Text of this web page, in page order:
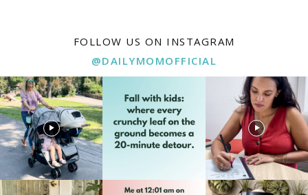
FOLLOW US ON INSTAGRAM
@DAILYMOMOFFICIAL